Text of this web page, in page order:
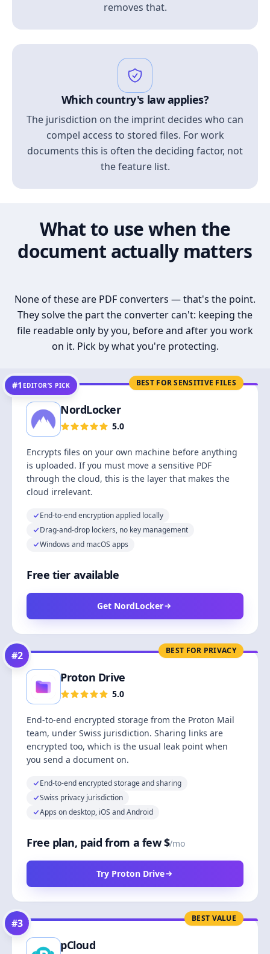
removes that.
Which country's law applies?
The jurisdiction on the imprint decides who can
compel access to stored files. For work
documents this is often the deciding factor, not
the feature list.
What to use when the
document actually matters
None of these are PDF converters — that's the point.
They solve the part the converter can't: keeping the
file readable only by you, before and after you work
on it. Pick by what you're protecting.
BEST FOR SENSITIVE FILES
#1 EDITOR’S PICK
NordLocker
5.0
Encrypts files on your own machine before anything
is uploaded. If you must move a sensitive PDF
through the cloud, this is the layer that makes the
cloud irrelevant.
End-to-end encryption applied locally
Drag-and-drop lockers, no key management
Windows and macOS apps
Free tier available
Get NordLocker
BEST FOR PRIVACY
#2
Proton Drive
5.0
End-to-end encrypted storage from the Proton Mail
team, under Swiss jurisdiction. Sharing links are
encrypted too, which is the usual leak point when
you send a document on.
End-to-end encrypted storage and sharing
Swiss privacy jurisdiction
Apps on desktop, iOS and Android
Free plan, paid from a few $/mo
Try Proton Drive
BEST VALUE
#3
pCloud